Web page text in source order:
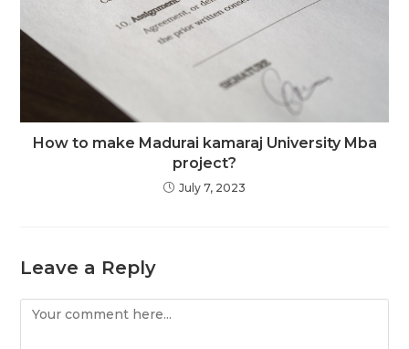
How to make Madurai kamaraj University Mba
project?
July 7, 2023
Leave a Reply